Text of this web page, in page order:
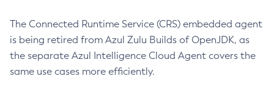
The Connected Runtime Service (CRS) embedded agent
is being retired from Azul Zulu Builds of OpenJDK, as
the separate Azul Intelligence Cloud Agent covers the
same use cases more efficiently.